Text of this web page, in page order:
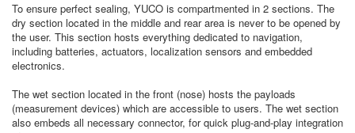
To ensure perfect sealing, YUCO is compartmented in 2 sections. The
dry section located in the middle and rear area is never to be opened by
the user. This section hosts everything dedicated to navigation,
including batteries, actuators, localization sensors and embedded
electronics.
The wet section located in the front (nose) hosts the payloads
(measurement devices) which are accessible to users. The wet section
also embeds all necessary connector, for quick plug-and-play integration